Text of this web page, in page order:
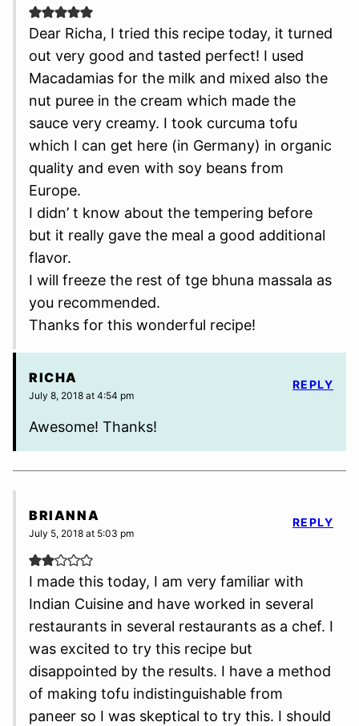
Dear Richa, I tried this recipe today, it turned
out very good and tasted perfect! I used
Macadamias for the milk and mixed also the
nut puree in the cream which made the
sauce very creamy. I took curcuma tofu
which I can get here (in Germany) in organic
quality and even with soy beans from
Europe.
I didn’ t know about the tempering before
but it really gave the meal a good additional
flavor.
I will freeze the rest of tge bhuna massala as
you recommended.
Thanks for this wonderful recipe!
RICHA
July 8, 2018 at 4:54 pm
Awesome! Thanks!
REPLY
BRIANNA
July 5, 2018 at 5:03 pm
I made this today, I am very familiar with
Indian Cuisine and have worked in several
restaurants in several restaurants as a chef. I
was excited to try this recipe but
disappointed by the results. I have a method
of making tofu indistinguishable from
paneer so I was skeptical to try this. I should
REPLY